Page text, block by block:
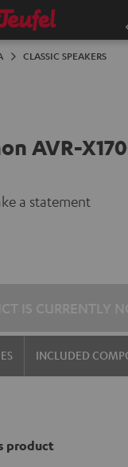
CLASSIC SPEAKERS
AVR-
a statement
INCLUDED
product